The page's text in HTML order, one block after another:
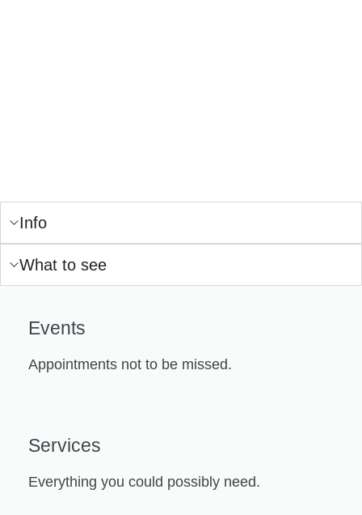
Info
What to see
Events
Appointments not to be missed.
Services
Everything you could possibly need.